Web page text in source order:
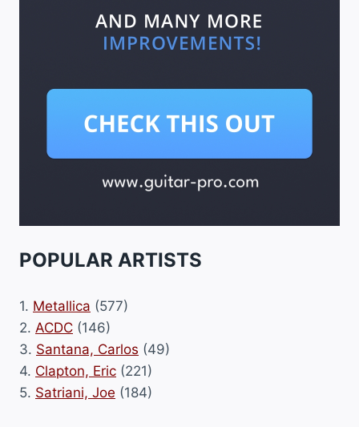
POPULAR ARTISTS
1. Metallica (577)
2. ACDC (146)
3. Santana, Carlos (49)
4. Clapton, Eric (221)
5. Satriani, Joe (184)